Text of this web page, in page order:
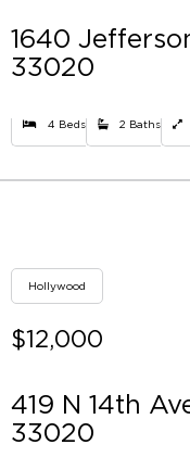
1640
33020
4 Beds 2 Baths
Hollywood
$12,000
419 N 14th
33020